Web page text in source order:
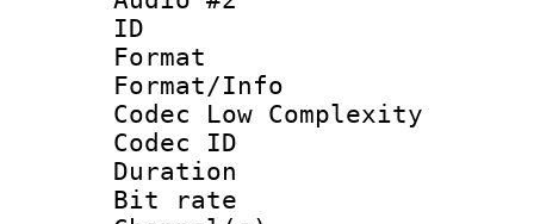
ID
Format :
Format/Info :
Codec Low Complexity
Codec ID :
Duration :
Bit rate :